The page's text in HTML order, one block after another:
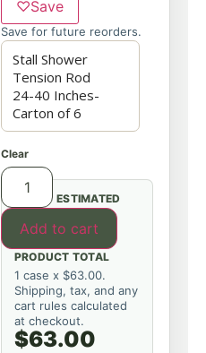
♡Save
Save for future reorders.
Clear
Add to cart
ESTIMATED
PRODUCT TOTAL
1 case x $63.00.
Shipping, tax, and any
cart rules calculated
at checkout.
$63.00